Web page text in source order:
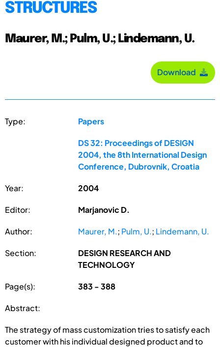
STRUCTURES
Maurer, M.; Pulm, U.; Lindemann, U.
Download
Type: Papers
DS 32: Proceedings of DESIGN
2004, the 8th International Design
Conference, Dubrovnik, Croatia
Year: 2004
Editor: Marjanovic D.
Author: Maurer, M.; Pulm, U.; Lindemann, U.
Section:
DESIGN RESEARCH AND
TECHNOLOGY
Page(s): 383 - 388
Abstract:
The strategy of mass customization tries to satisfy each
customer with his individual designed product and to